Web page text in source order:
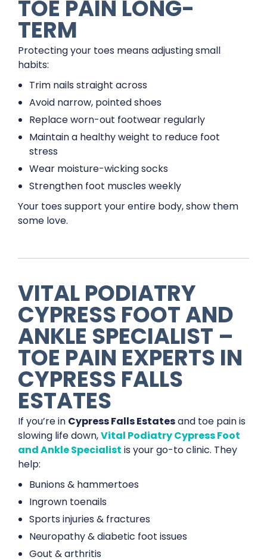
TOE PAIN LONG-
TERM
Protecting your toes means adjusting small
habits:
Trim nails straight across
Avoid narrow, pointed shoes
Replace worn-out footwear regularly
Maintain a healthy weight to reduce foot
stress
Wear moisture-wicking socks
Strengthen foot muscles weekly
Your toes support your entire body, show them
some love.
VITAL PODIATRY
CYPRESS FOOT AND
ANKLE SPECIALIST –
TOE PAIN EXPERTS IN
CYPRESS FALLS
ESTATES
If you’re in Cypress Falls Estatesand toe pain is
slowing life down,Vital Podiatry Cypress Foot
and Ankle Specialist is your go-to clinic. They
help:
Bunions & hammertoes
Ingrown toenails
Sports injuries & fractures
Neuropathy & diabetic foot issues
Gout & arthritis